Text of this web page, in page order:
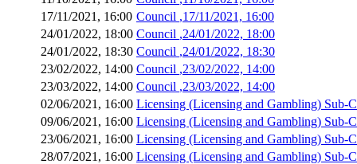
17/11/2021, 16:00 Council ,17/11/2021, 16:00
24/01/2022, 18:00 Council ,24/01/2022, 18:00
24/01/2022, 18:30 Council ,24/01/2022, 18:30
23/02/2022, 14:00 Council ,23/02/2022, 14:00
23/03/2022, 14:00 Council ,23/03/2022, 14:00
02/06/2021, 16:00 Licensing (Licensing and Gambling) Sub-
09/06/2021, 16:00 Licensing (Licensing and Gambling) Sub-
23/06/2021, 16:00 Licensing (Licensing and Gambling) Sub-
28/07/2021, 16:00 Licensing (Licensing and Gambling) Sub-